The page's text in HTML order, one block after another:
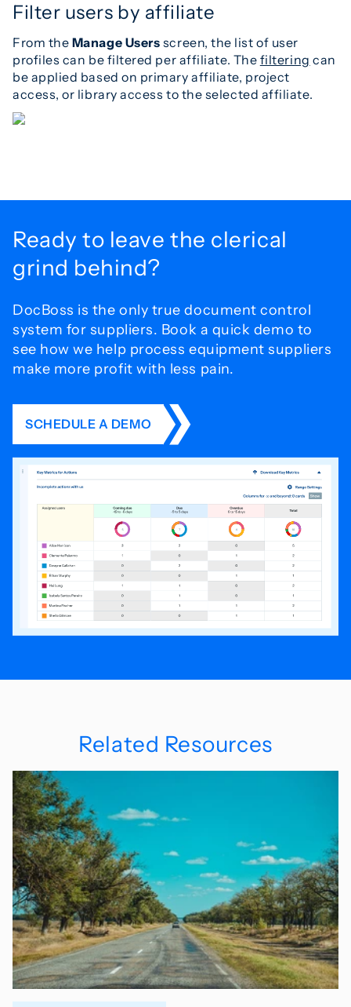
Filter users by affiliate
From the Manage Users screen, the list of user
profiles can be filtered per affiliate. The filtering can
be applied based on primary affiliate, project
access, or library access to the selected affiliate.
Ready to leave the clerical
grind behind?
DocBoss is the only true document control
system for suppliers. Book a quick demo to
see how we help process equipment suppliers
make more profit with less pain.
SCHEDULE A DEMO
Related Resources